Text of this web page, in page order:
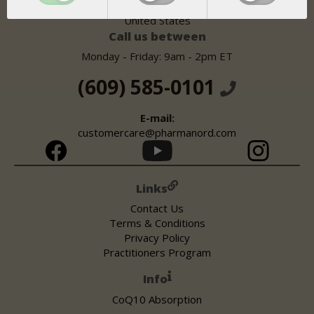
Lawrenceville, NJ 08648
United States
Call us between
Monday - Friday: 9am - 2pm ET
(609) 585-0101
E-mail:
customercare@pharmanord.com
Links
Contact Us
Terms & Conditions
Privacy Policy
Practitioners Program
Info
CoQ10 Absorption